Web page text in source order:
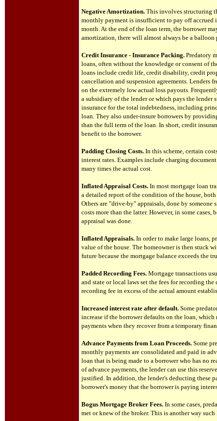
Negative Amortization. This involves structuring
monthly payment is insufficient to pay off accrued
month. At the end of the loan term, the borrower
amortization, there will almost always be a balloon
Credit Insurance - Insurance Packing. Predatory
loans, often without the knowledge or consent of
loans include credit life, credit disability, credit
cancellation and suspension agreements. Lenders
on the extremely low actual loss payouts.
a subsidiary of the lender or which pays the
insurance for the total indebtedness, including
loan. They also under-insure borrowers by
than the full term of the loan. In short, credit
benefit to the borrower.
Padding Closing Costs. In this scheme, certain
interest rates. Examples include charging
many times the actual cost.
Inflated Appraisal Costs. In most mortgage loan
a detailed report of the condition of the house,
Others are "drive-by" appraisals, done by
costs more than the latter. However, in some
appraisal was done.
Inflated Appraisals. In order to make large loans,
value of the house. The homeowner is then stuck
future because the mortgage balance exceeds the
Padded Recording Fees. Mortgage transactions
and state or local laws set the fees for recording
recording fee in excess of the actual amount
Increased interest rate after default. Some
increase if the borrower defaults on the loan,
payments when they recover from a temporary
Advance Payments from Loan Proceeds. Some
monthly payments are consolidated and paid in
loan that is being made to a borrower who has no
of advance payments, the lender can use this
justified. In addition, the lender's deducting these
borrower's money that the borrower is paying
Bogus Mortgage Broker Fees. In some cases,
met or knew of the broker. This is another way